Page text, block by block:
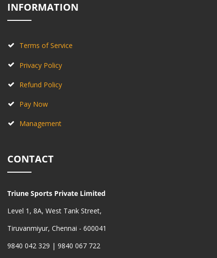
INFORMATION
Terms of Service
Privacy Policy
Refund Policy
Pay Now
Management
CONTACT
Triune Sports Private Limited
Level 1, 8A, West Tank Street,
Tiruvanmiyur, Chennai - 600041
9840 042 329 | 9840 067 722